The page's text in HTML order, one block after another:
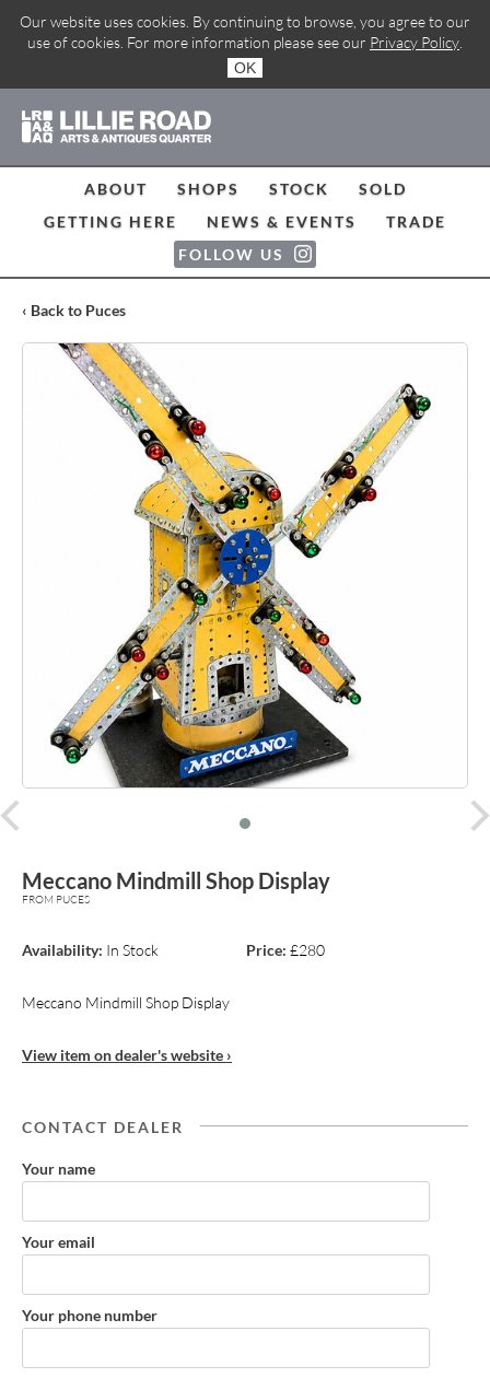
Our website uses cookies. By continuing to browse, you agree to our
use of cookies. For more information please see our Privacy Policy
OK
ABOUT SHOPS STOCK
SOLD
GETTING HERE
NEWS & EVENTS
TRADE
FOLLOW US
‹ Back to Puces
Meccano Mindmill Shop Display
FROM PUCES
Availability: In Stock Price: £280
Meccano Mindmill Shop Display
View item on dealer's website ›
CONTACT DEALER
Your name
Your email
Your phone number